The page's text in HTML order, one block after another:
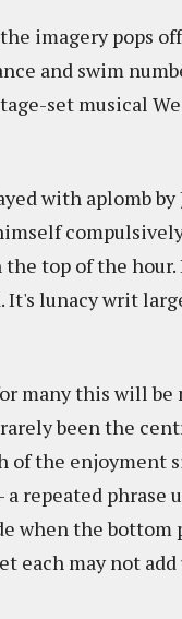
imagery pops
and swim
set musical
with aplomb by
top of the
It's lunacy writ
many this will
been the
of the enjoyment
repeated phrase
when the bottom
each may not